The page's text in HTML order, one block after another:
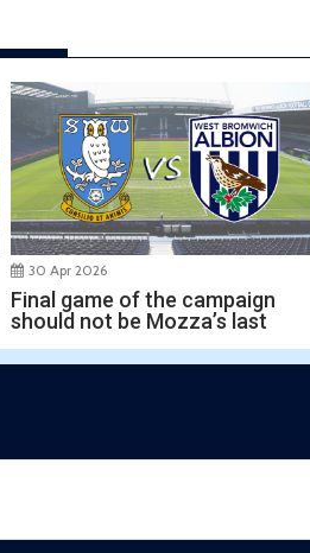
30 Apr 2026
Final game of the campaign
should not be Mozza’s last